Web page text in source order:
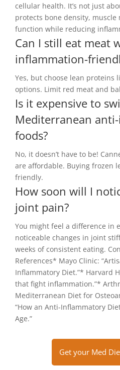
cellular health. It’s not just
protects bone density, muscle
function while reducing
Can I still eat meat
inflammation-
Yes, but choose lean proteins
options. Limit red meat and
Is it expensive to
Mediterranean
foods?
No, it doesn’t have to be!
are affordable. Buying frozen
friendly.
How soon will I
joint pain?
You might feel a difference in
noticeable changes in joint
weeks of consistent eating.
References* Mayo Clinic:
Inflammatory Diet.”* Harvard
that fight inflammation.”*
Mediterranean Diet for
“How an Anti-Inflammatory
Age.”
Get your Med